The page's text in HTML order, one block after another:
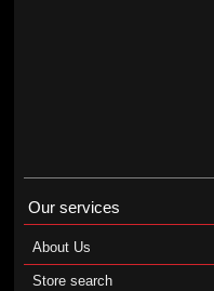
Our services
About Us
Store search